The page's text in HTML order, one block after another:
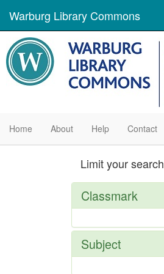
Warburg Library Commons
Home About Help Contact
Limit your search
Classmark
Subject